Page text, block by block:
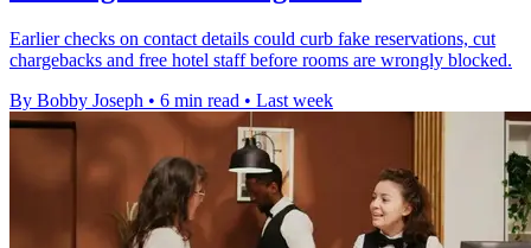
Earlier checks on contact details could curb fake reservations, cut
chargebacks and free hotel staff before rooms are wrongly blocked.
By Bobby Joseph • 6 min read • Last week